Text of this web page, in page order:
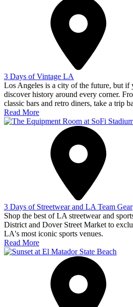
3 Days of Vintage LA
Los Angeles is a city of the future, but if
discover history around every corner.
classic bars and retro diners, take a trip
Read More
3 Days of Streetwear and LA Team Gear
Shop the best of LA streetwear and
District and Dover Street Market to
LA's most iconic sports venues.
Read More